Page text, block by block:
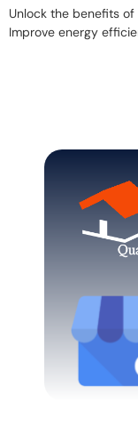
Unlock the benefits
Improve energy